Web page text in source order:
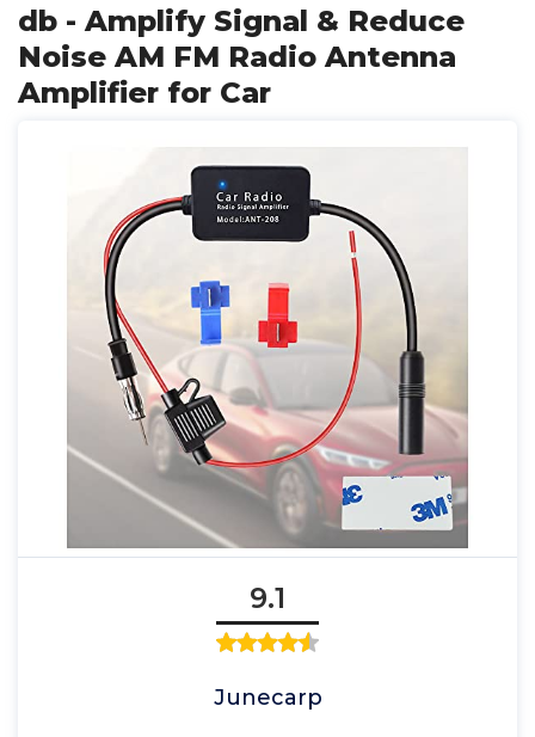
db - Amplify Signal & Reduce
Noise AM FM Radio Antenna
Amplifier for Car
9.1
Junecarp